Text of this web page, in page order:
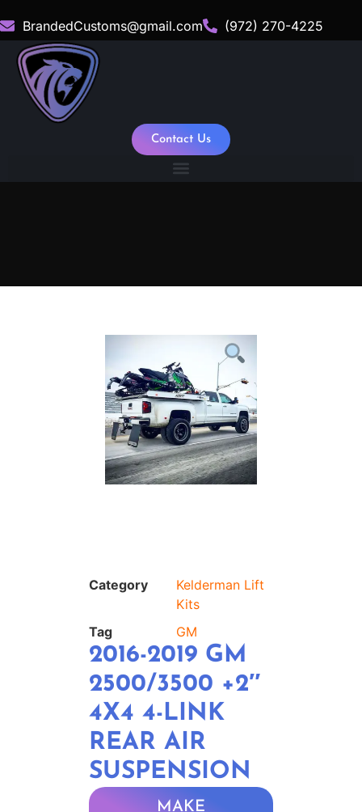
BrandedCustoms@gmail.com (972) 270-4225
Contact Us
Category
Kelderman Lift
Kits
Tag
GM
2016-2019 GM
2500/3500 +2″
4X4 4-LINK
REAR AIR
SUSPENSION
MAKE